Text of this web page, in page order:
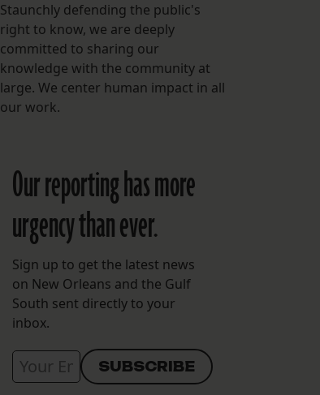
Staunchly defending the public's
right to know, we are deeply
committed to sharing our
knowledge with the community at
large. We center human impact in all
our work.
Our reporting has more
urgency than ever.
Sign up to get the latest news
on New Orleans and the Gulf
South sent directly to your
inbox.